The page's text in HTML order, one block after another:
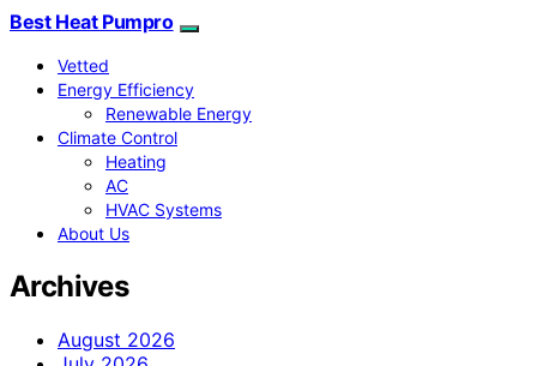
Best Heat Pumpro
Vetted
Energy Efficiency
Renewable Energy
Climate Control
Heating
AC
HVAC Systems
About Us
Archives
August 2026